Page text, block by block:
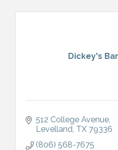
Dickey's
512 College Avenue
Levelland TX 79336
(806) 568-7675